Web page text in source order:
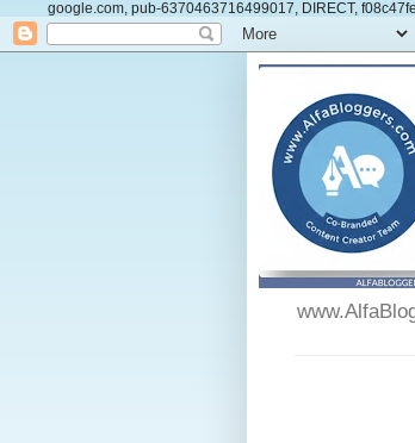
google.com, pub-6370463716499017, DIRECT,